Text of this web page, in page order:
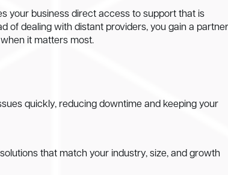
your business direct access to support that is
of dealing with distant providers, you gain a partner
it matters most.
quickly, reducing downtime and keeping your
that match your industry, size, and growth